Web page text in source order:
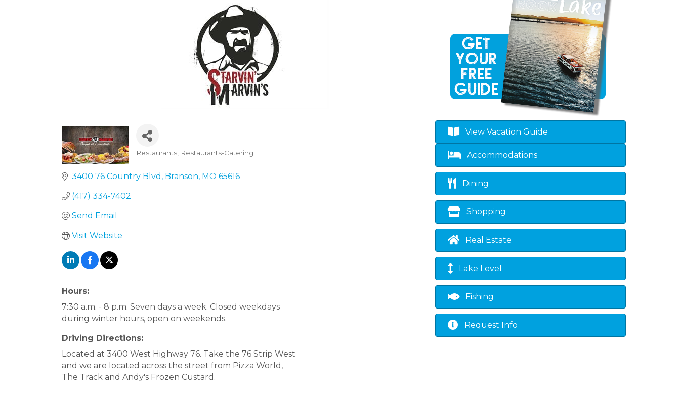
Categories
Restaurants Restaurants-Catering
3400 76 Country Blvd Branson MO 65616
(417) 334-7402
Send Email
Visit Website
Hours:
7:30 a.m. - 8 p.m. Seven days a week. Closed weekdays
during winter hours, open on weekends.
Driving Directions:
Located at 3400 West Highway 76. Take the 76 Strip West
and we are located across the street from Pizza World,
The Track and Andy's Frozen Custard.
View Vacation Guide
Accommodations
Dining
Shopping
Real Estate
Lake Level
Fishing
Request Info